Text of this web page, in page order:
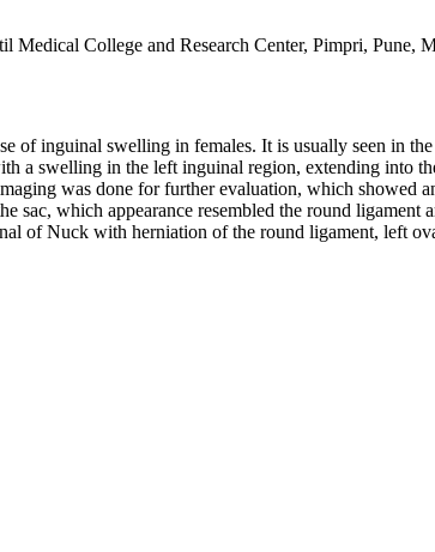
Medical College and Research Center, Pimpri, Pune,
of inguinal swelling in females. It is usually seen in
a swelling in the left inguinal region, extending into
was done for further evaluation, which
sac, which appearance resembled the round
of Nuck with herniation of the round ligament, left